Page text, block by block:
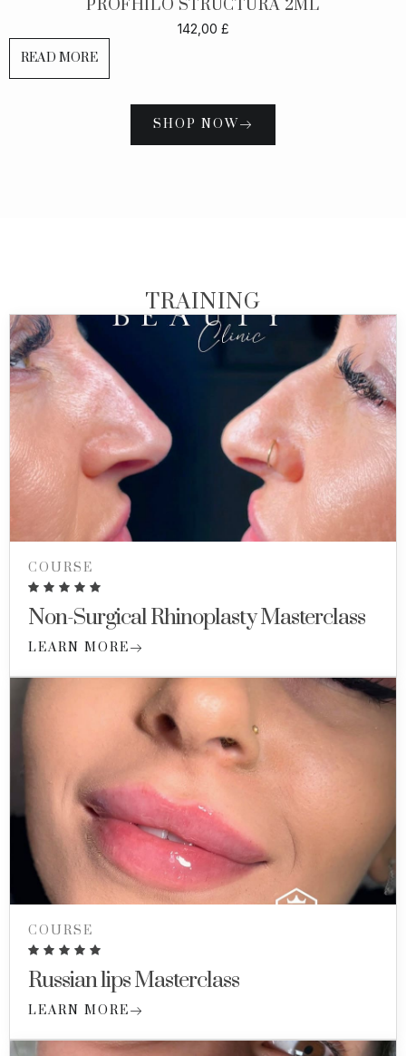
PROFHILO STRUCTURA 2ML
142,00 £
READ MORE
SHOP NOW
TRAINING
COURSE
Non-Surgical Rhinoplasty Masterclass
LEARN MORE
COURSE
Russian lips Masterclass
LEARN MORE